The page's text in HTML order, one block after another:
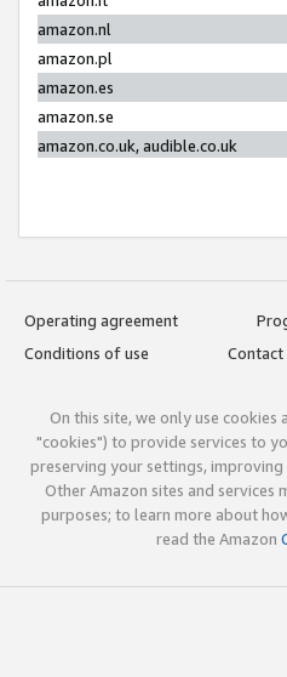
amazon.nl
amazon.pl
amazon.es
amazon.se
amazon.co.uk, audible.co.uk
Operating agreement
Conditions of use
Contact
On this site, we only use
"cookies") to provide services to
preserving your settings,
Other Amazon sites and services
purposes; to learn more about
read the Amazon